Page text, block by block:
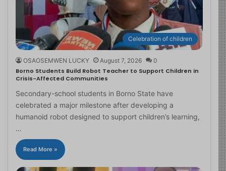
Celebration of children
OSAOSEMWEN LUCKY August 7, 2026 0
Borno Students Build Robot Teacher to Support Children in
Crisis-Affected Communities
Secondary-school students in Borno State have
celebrated a major milestone after developing a
humanoid robot designed to support children’s learning,
…
Read More »